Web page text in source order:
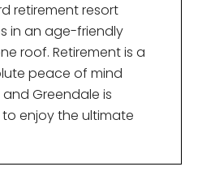
retirement resort
in an age-friendly
roof. Retirement is a
peace of mind
Greendale is
enjoy the ultimate